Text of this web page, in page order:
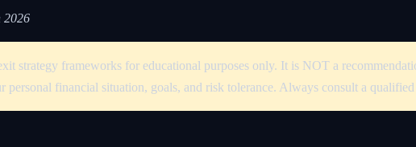
2026
strategy frameworks for educational purposes only. It is NOT a
personal financial situation, goals, and risk tolerance. Always consult a